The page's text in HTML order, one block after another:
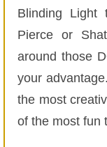
Blinding Light
Pierce or
around those
your
the most
of the most fun